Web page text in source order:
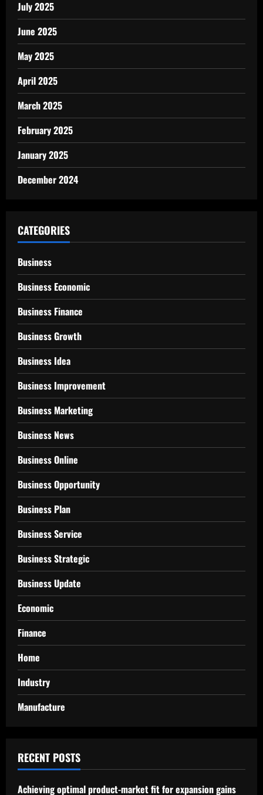
July 2025
June 2025
May 2025
April 2025
March 2025
February 2025
January 2025
December 2024
CATEGORIES
Business
Business Economic
Business Finance
Business Growth
Business Idea
Business Improvement
Business Marketing
Business News
Business Online
Business Opportunity
Business Plan
Business Service
Business Strategic
Business Update
Economic
Finance
Home
Industry
Manufacture
RECENT POSTS
Achieving optimal product-market fit for expansion gains